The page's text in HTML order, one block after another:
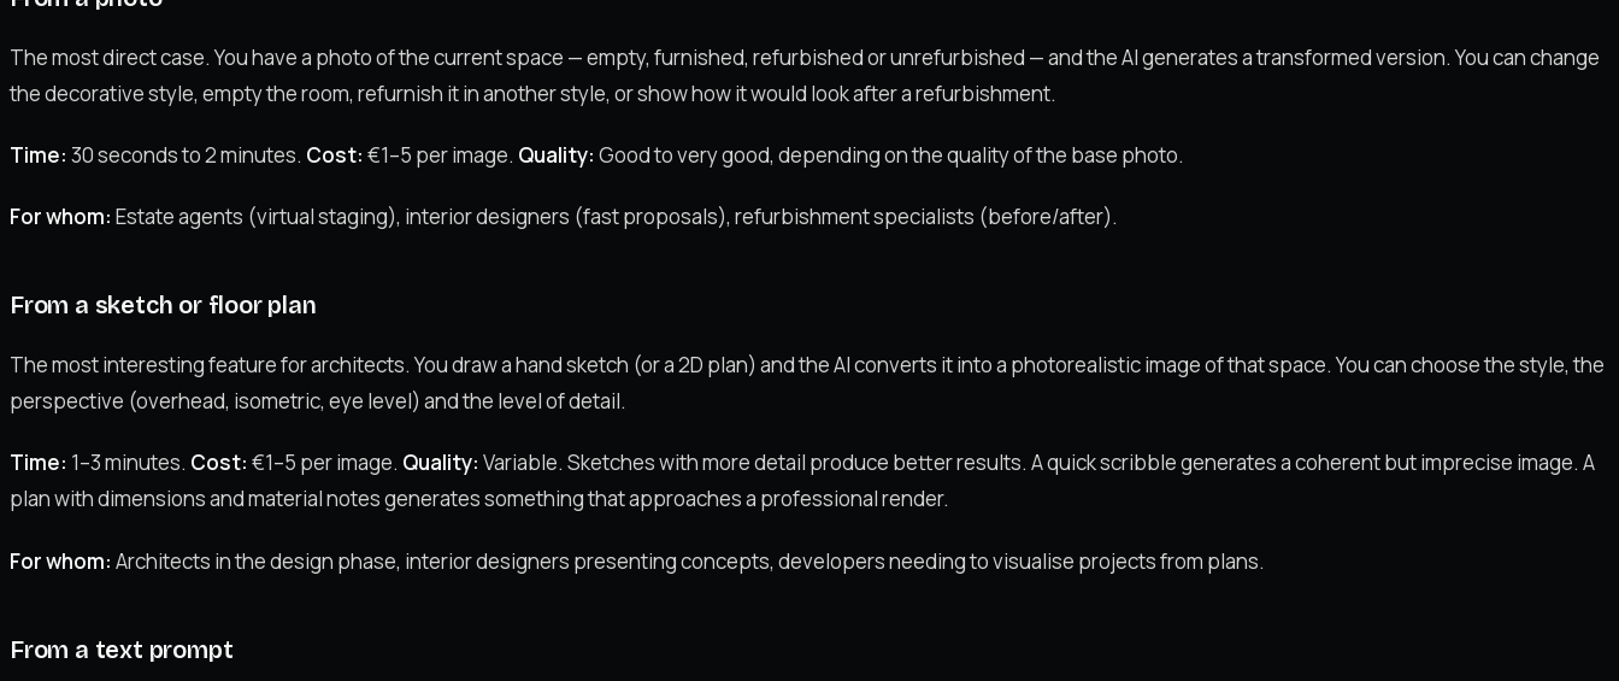
The most direct case. You have a photo of the current space — empty, furnished, refurbished or unrefurbished — and the AI generates a transformed version. You can change
the decorative style, empty the room, refurnish it in another style, or show how it would look after a refurbishment.
Time: 30 seconds to 2 minutes. Cost: €1–5 per image. Quality: Good to very good, depending on the quality of the base photo.
For whom: Estate agents (virtual staging), interior designers (fast proposals), refurbishment specialists (before/after).
From a sketch or floor plan
The most interesting feature for architects. You draw a hand sketch (or a 2D plan) and the AI converts it into a photorealistic image of that space. You can choose the style, the
perspective (overhead, isometric, eye level) and the level of detail.
Time: 1–3 minutes. Cost: €1–5 per image. Quality: Variable. Sketches with more detail produce better results. A quick scribble generates a coherent but imprecise image. A
plan with dimensions and material notes generates something that approaches a professional render.
For whom: Architects in the design phase, interior designers presenting concepts, developers needing to visualise projects from plans.
From a text prompt